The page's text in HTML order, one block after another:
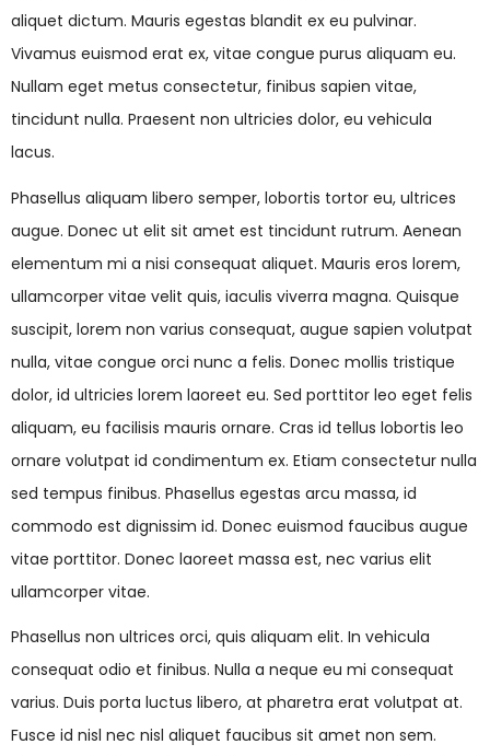
aliquet dictum. Mauris egestas blandit ex eu pulvinar.
Vivamus euismod erat ex, vitae congue purus aliquam eu.
Nullam eget metus consectetur, finibus sapien vitae,
tincidunt nulla. Praesent non ultricies dolor, eu vehicula
lacus.
Phasellus aliquam libero semper, lobortis tortor eu, ultrices
augue. Donec ut elit sit amet est tincidunt rutrum. Aenean
elementum mi a nisi consequat aliquet. Mauris eros lorem,
ullamcorper vitae velit quis, iaculis viverra magna. Quisque
suscipit, lorem non varius consequat, augue sapien volutpat
nulla, vitae congue orci nunc a felis. Donec mollis tristique
dolor, id ultricies lorem laoreet eu. Sed porttitor leo eget felis
aliquam, eu facilisis mauris ornare. Cras id tellus lobortis leo
ornare volutpat id condimentum ex. Etiam consectetur nulla
sed tempus finibus. Phasellus egestas arcu massa, id
commodo est dignissim id. Donec euismod faucibus augue
vitae porttitor. Donec laoreet massa est, nec varius elit
ullamcorper vitae.
Phasellus non ultrices orci, quis aliquam elit. In vehicula
consequat odio et finibus. Nulla a neque eu mi consequat
varius. Duis porta luctus libero, at pharetra erat volutpat at.
Fusce id nisl nec nisl aliquet faucibus sit amet non sem.